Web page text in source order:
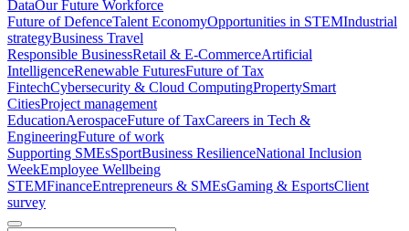
DataOur Future Workforce
Future of DefenceTalent EconomyOpportunities in STEMIndustrial
strategyBusiness Travel
Responsible BusinessRetail & E-CommerceArtificial
IntelligenceRenewable FuturesFuture of Tax
FintechCybersecurity & Cloud ComputingPropertySmart
CitiesProject management
EducationAerospaceFuture of TaxCareers in Tech &
EngineeringFuture of work
Supporting SMEsSportBusiness ResilienceNational Inclusion
WeekEmployee Wellbeing
STEMFinanceEntrepreneurs & SMEsGaming & EsportsClient
survey